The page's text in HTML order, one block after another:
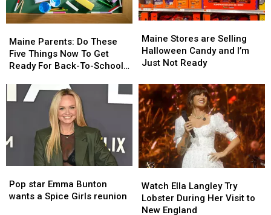
Parents:
Do
These
Things
Now
Ready
For
School
Season
Maine Parents: Do These
Five Things Now To Get
Ready For Back-To-School
Parents:
Do
These
Things
Now
Ready
For
School
Season
Stores
are
Selling
Candy
and
I’m
Just
Not
Ready
Maine Stores are Selling
Halloween Candy and I’m
Just Not Ready
Stores
are
Selling
Candy
and
I’m
Just
Not
Ready
star
Emma
Pop star Emma Bunton
wants a Spice Girls reunion
star
Emma
Ella
Langley
Try
Watch Ella Langley Try
Lobster During Her Visit to
New England
Ella
Langley
Try